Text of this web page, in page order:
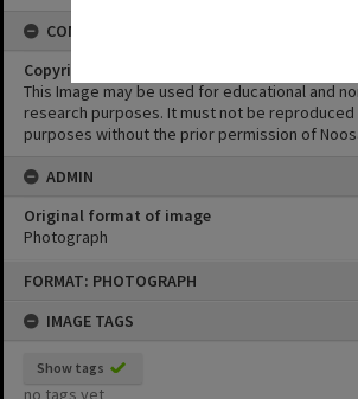
FORMAT: PHOTOGRAPH
IMAGE TAGS
Show tags
no tags yet
CONDITIONS OF USE
Copyright
This Image may be used for educational and
research purposes. It must not be
purposes without the prior permission of
ADMIN
Original format of image
Photograph